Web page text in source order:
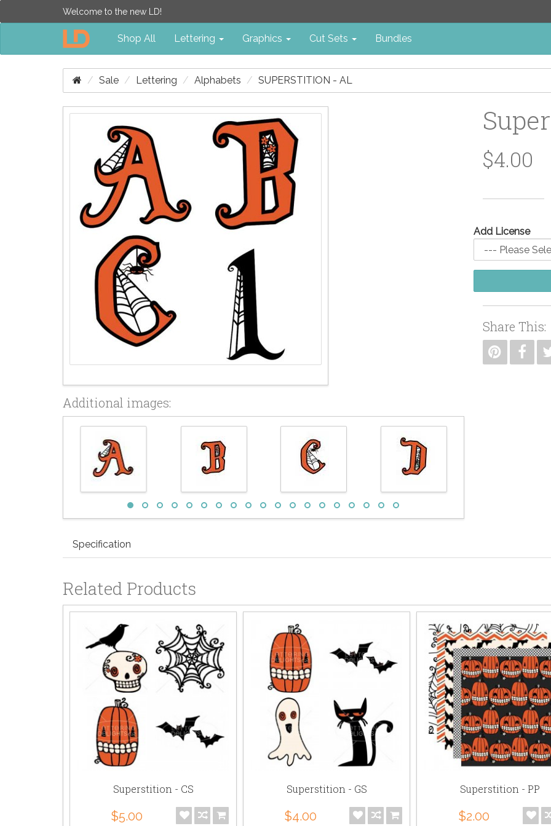
Welcome to the new LD!
Shop All Lettering Graphics Cut Sets Bundles
Sale Lettering Alphabets SUPERSTITION - AL
Additional images:
$4.00
Add License
Share This:
Specification
Related Products
Superstition - CS
$5.00
Superstition - GS
$4.00
Superstition - PP
$2.00